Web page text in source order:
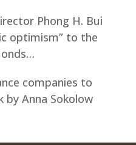
Phong H. Bui
optimism” to the
companies to
by Anna Sokolow